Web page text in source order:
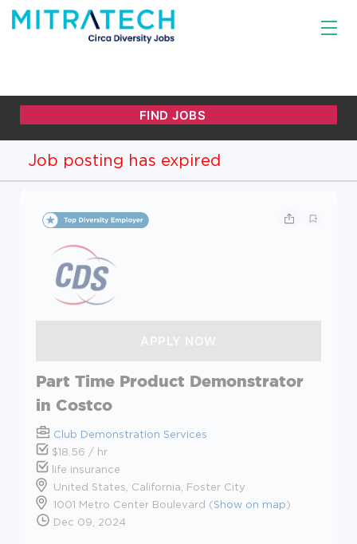
Job posting has expired
Part Time Product Demonstrator
in Costco
Club Demonstration Services
$18.56 / hr
life insurance
United States, California, Foster City
1001 Metro Center Boulevard (Show on map)
Dec 09, 2024